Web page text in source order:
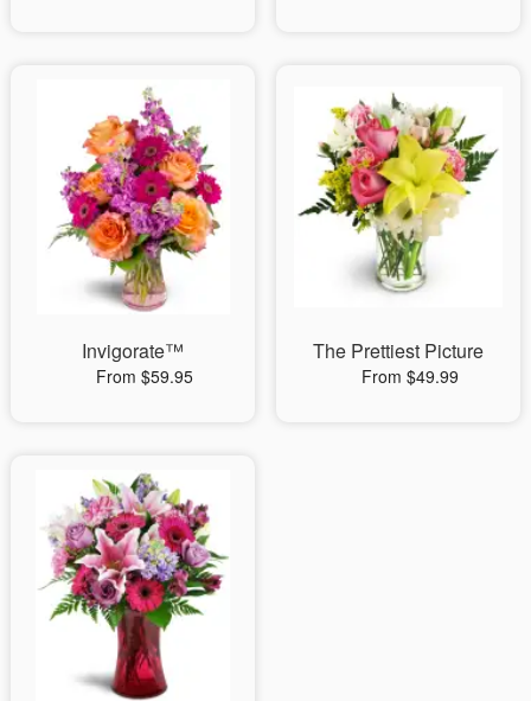
Invigorate™
From $59.95
The Prettiest Picture
From $49.99